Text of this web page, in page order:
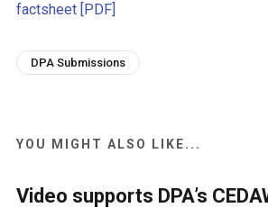
factsheet [PDF]
DPA Submissions
YOU MIGHT ALSO LIKE...
Video supports DPA’s